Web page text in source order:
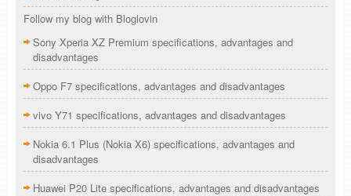
Follow my blog with Bloglovin
Sony Xperia XZ Premium specifications, advantages and
disadvantages
Oppo F7 specifications, advantages and disadvantages
vivo Y71 specifications, advantages and disadvantages
Nokia 6.1 Plus (Nokia X6) specifications, advantages and
disadvantages
Huawei P20 Lite specifications, advantages and disadvantages